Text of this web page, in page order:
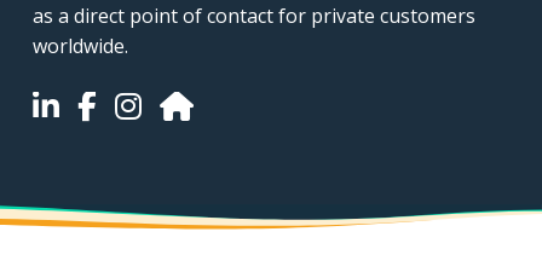
as a direct point of contact for private customers
worldwide.